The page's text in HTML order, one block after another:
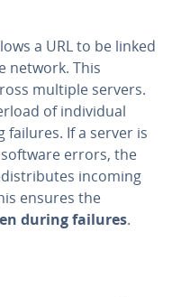
a URL to be linked
network. This
multiple servers.
of individual
failures. If a server is
errors, the
incoming
ensures the
during failures.